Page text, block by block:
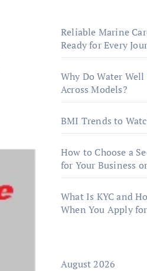
Reliable Marine
Ready for Every
Why Do Water
Across Models?
BMI Trends to
How to Choose a
for Your Business
What Is KYC and
When You Apply
August 2026